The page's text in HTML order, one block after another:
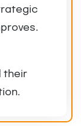
their